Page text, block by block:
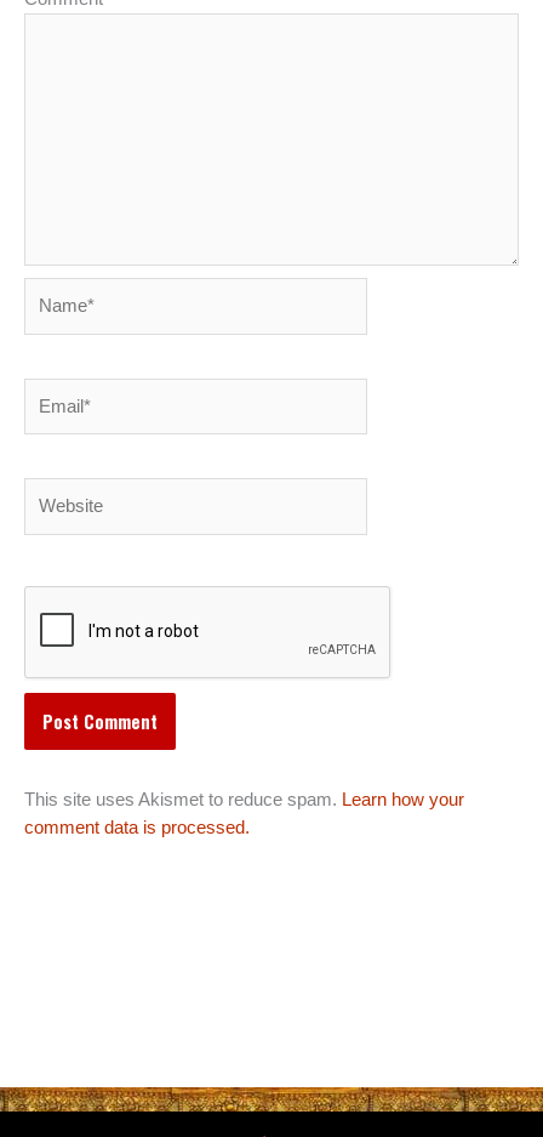
This site uses Akismet to reduce spam. Learn how your
comment data is processed.